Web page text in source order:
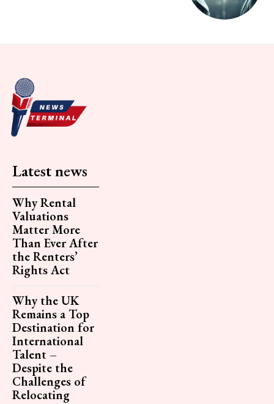
Latest news
Why Rental
Valuations
Matter More
Than Ever After
the Renters’
Rights Act
Why the UK
Remains a Top
Destination for
International
Talent –
Despite the
Challenges of
Relocating